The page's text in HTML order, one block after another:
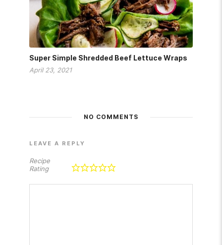
Super Simple Shredded Beef Lettuce Wraps
April 23, 2021
NO COMMENTS
LEAVE A REPLY
Recipe
Rating